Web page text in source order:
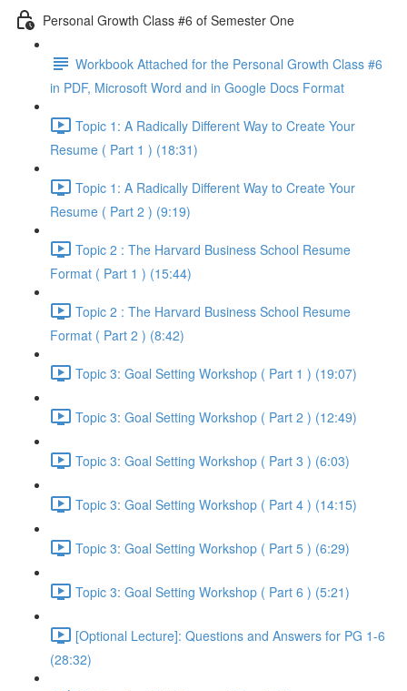
Personal Growth Class #6 of Semester One
Workbook Attached for the Personal Growth Class #6
in PDF, Microsoft Word and in Google Docs Format
Topic 1: A Radically Different Way to Create Your
Resume ( Part 1 ) (18:31)
Topic 1: A Radically Different Way to Create Your
Resume ( Part 2 ) (9:19)
Topic 2 : The Harvard Business School Resume
Format ( Part 1 ) (15:44)
Topic 2 : The Harvard Business School Resume
Format ( Part 2 ) (8:42)
Topic 3: Goal Setting Workshop ( Part 1 ) (19:07)
Topic 3: Goal Setting Workshop ( Part 2 ) (12:49)
Topic 3: Goal Setting Workshop ( Part 3 ) (6:03)
Topic 3: Goal Setting Workshop ( Part 4 ) (14:15)
Topic 3: Goal Setting Workshop ( Part 5 ) (6:29)
Topic 3: Goal Setting Workshop ( Part 6 ) (5:21)
[Optional Lecture]: Questions and Answers for PG 1-6
(28:32)